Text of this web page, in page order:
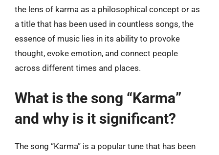
the lens of karma as a philosophical concept or as
a title that has been used in countless songs, the
essence of music lies in its ability to provoke
thought, evoke emotion, and connect people
across different times and places.
What is the song “Karma”
and why is it significant?
The song “Karma” is a popular tune that has been